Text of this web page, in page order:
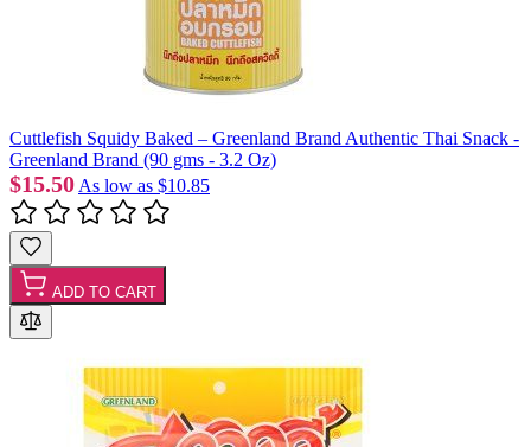
Cuttlefish Squidy Baked – Greenland Brand Authentic Thai Snack -
Greenland Brand (90 gms - 3.2 Oz)
$15.50 As low as $10.85
ADD TO CART